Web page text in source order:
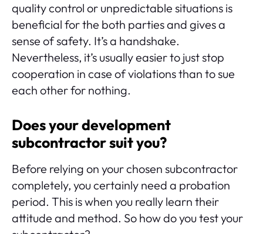
quality control or unpredictable situations is
beneficial for the both parties and gives a
sense of safety. It’s a handshake.
Nevertheless, it’s usually easier to just stop
cooperation in case of violations than to sue
each other for nothing.
Does your development
subcontractor suit you?
Before relying on your chosen subcontractor
completely, you certainly need a probation
period. This is when you really learn their
attitude and method. So how do you test your